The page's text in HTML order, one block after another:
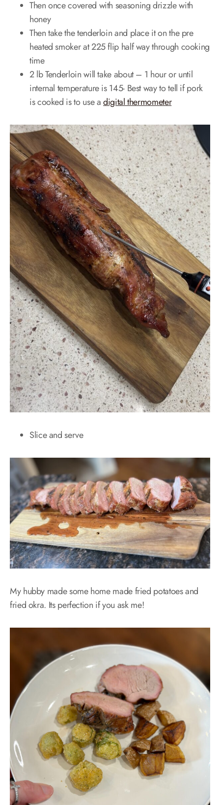
Then once covered with seasoning drizzle with
honey
Then take the tenderloin and place it on the pre
heated smoker at 225 flip half way through cooking
time
2 lb Tenderloin will take about – 1 hour or until
internal temperature is 145- Best way to tell if pork
is cooked is to use adigital thermometer
Slice and serve
My hubby made some home made fried potatoes and
fried okra. Its perfection if you ask me!